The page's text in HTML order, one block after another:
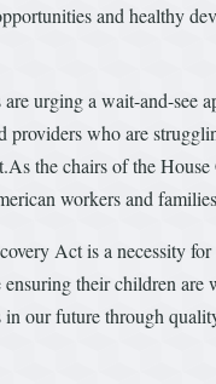
and healthy
urging a wait-and-see
who are
the chairs of the
workers and
Act is a necessity
their children
in our future through